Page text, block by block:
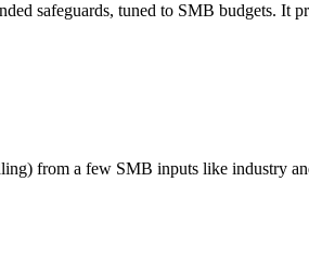
safeguards, tuned to SMB budgets. It
from a few SMB inputs like industry